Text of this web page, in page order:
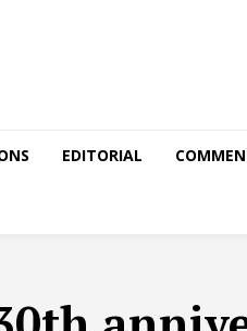
EDITORIAL